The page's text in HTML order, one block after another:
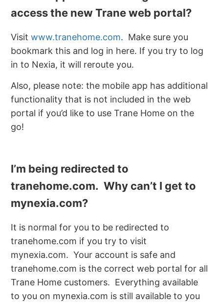
access the new Trane web portal?
Visitwww.tranehome.com. Make sure you
bookmark this and log in here. If you try to log
in to Nexia, it will reroute you.
Also, please note: the mobile app has additional
functionality that is not included in the web
portal if you’d like to use Trane Home on the
go!
I’m being redirected to
tranehome.com. Why can’t I get to
mynexia.com?
It is normal for you to be redirected to
tranehome.com if you try to visit
mynexia.com. Your account is safe and
tranehome.com is the correct web portal for all
Trane Home customers. Everything available
to you on mynexia.com is still available to you